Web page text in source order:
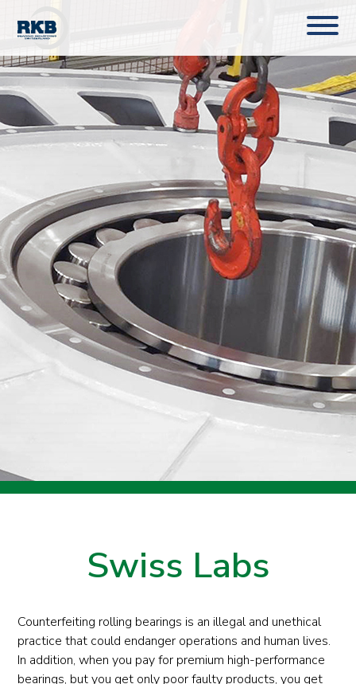
Swiss Labs
Counterfeiting rolling bearings is an illegal and unethical
practice that could endanger operations and human lives.
In addition, when you pay for premium high-performance
bearings, but you get only poor faulty products, you get